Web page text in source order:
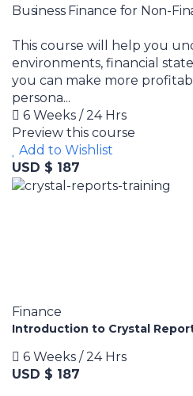
Business Finance for Non-
This course will help you
environments, financial
you can make more
persona...
6 Weeks / 24 Hrs
Preview this course
Add to Wishlist
USD $ 187
Finance
Introduction to Crystal
6 Weeks / 24 Hrs
USD $ 187